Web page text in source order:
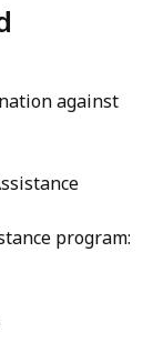
against
program: